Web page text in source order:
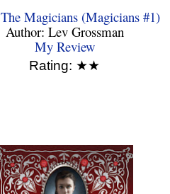
The Magicians (Magicians #1)
Author: Lev Grossman
My Review
Rating: ★★